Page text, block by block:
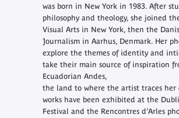
was born in New York in 1983. After
philosophy and theology, she joined
Visual Arts in New York, then the
Journalism in Aarhus, Denmark. Her
explore the themes of identity and
take their main source of inspiration
Ecuadorian Andes,
the land to where the artist traces her
works have been exhibited at the
Festival and the Rencontres d’Arles